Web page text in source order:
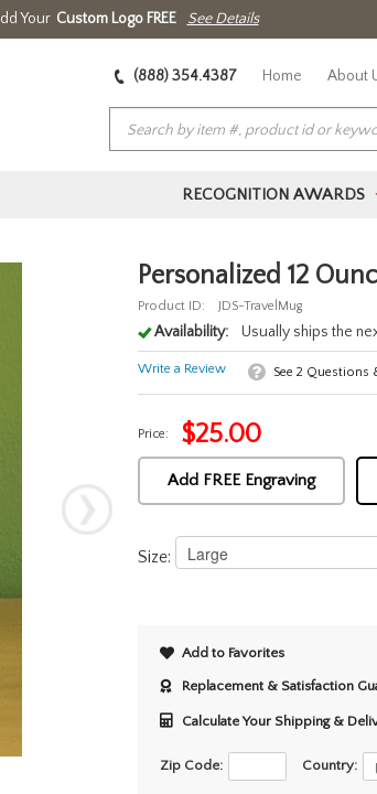
Your Custom Logo FREE See Details
(888) 354.4387 Home About
RECOGNITION AWARDS
Personalized 12
Product ID: JDS-TravelMug
Availability: Usually ships the
Write a Review See 2 Questions
Price: $25.00
Add FREE Engraving
Size:
Add to Favorites
Replacement & Satisfaction
Calculate Your Shipping &
Zip Code: Country: